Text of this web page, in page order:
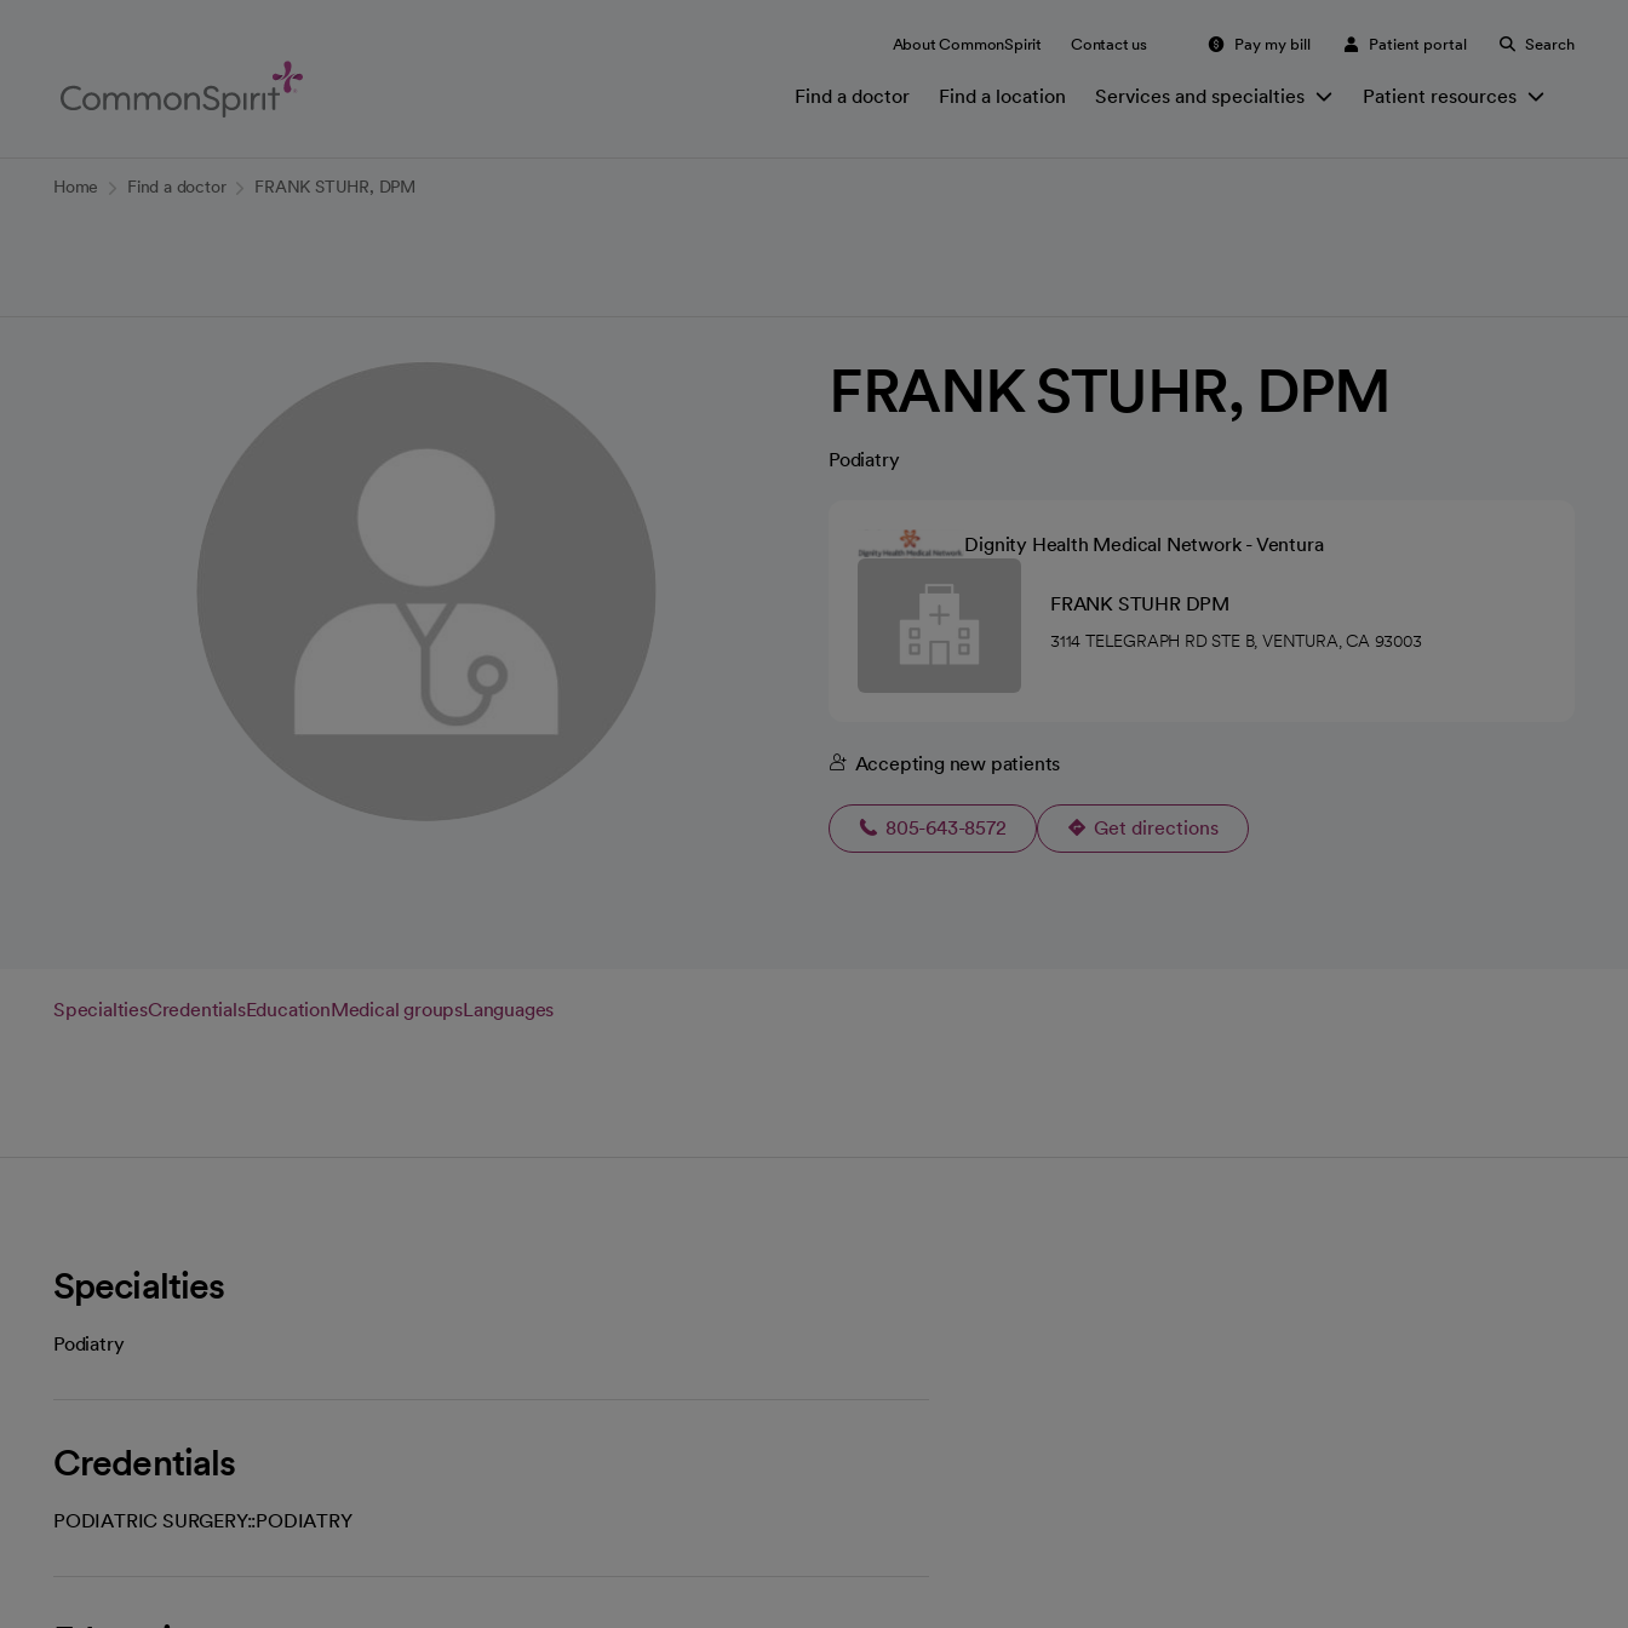
Content
About CommonSpirit Contact us Pay my bill Patient portal Search
Find a doctor Find a location Services and specialties Patient resources
Home Find a doctor FRANK STUHR, DPM
FRANK STUHR, DPM
Podiatry
Dignity Health Medical Network - Ventura
FRANK STUHR DPM
3114 TELEGRAPH RD STE B, VENTURA, CA 93003
Accepting new patients
805-643-8572 Get directions
opens in a new tab
SpecialtiesCredentialsEducationMedical groupsLanguages
Specialties
Podiatry
Credentials
PODIATRIC SURGERY::PODIATRY